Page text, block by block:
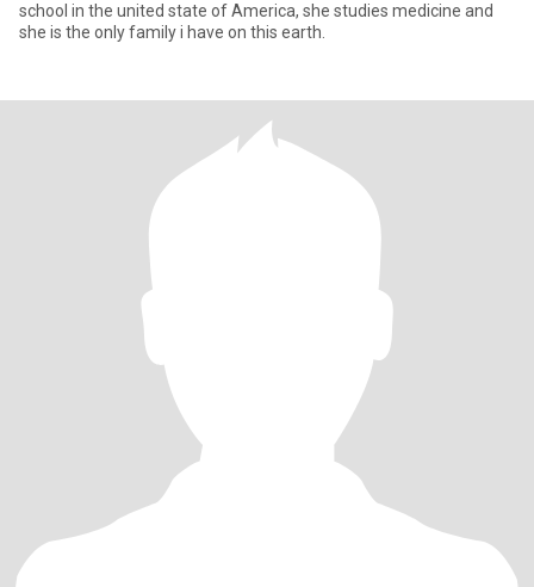
school in the united state of America, she studies medicine and
she is the only family i have on this earth.